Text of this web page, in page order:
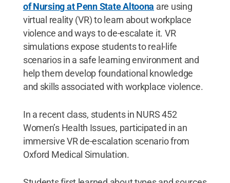
of Nursing at Penn State Altoona are using
virtual reality (VR) to learn about workplace
violence and ways to de-escalate it. VR
simulations expose students to real-life
scenarios in a safe learning environment and
help them develop foundational knowledge
and skills associated with workplace violence.
In a recent class, students in NURS 452
Women’s Health Issues, participated in an
immersive VR de-escalation scenario from
Oxford Medical Simulation.